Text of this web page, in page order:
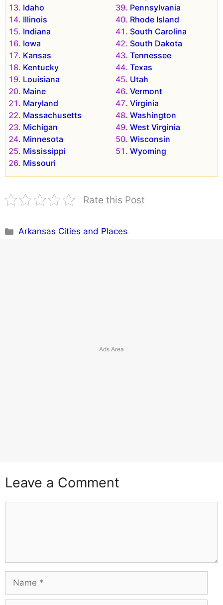
Idaho
Illinois
Indiana
Iowa
Kansas
Kentucky
Louisiana
Maine
Maryland
Massachusetts
Michigan
Minnesota
Mississippi
Missouri
Pennsylvania
Rhode Island
South Carolina
South Dakota
Tennessee
Texas
Utah
Vermont
Virginia
Washington
West Virginia
Wisconsin
Wyoming
Rate this Post
Categories
Arkansas Cities and Places
Leave a Comment